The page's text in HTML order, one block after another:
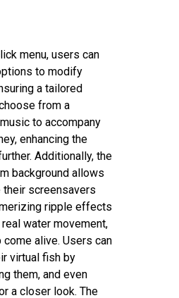
menu, users can
to modify
a tailored
from a
to accompany
enhancing the
Additionally, the
background allows
screensavers
ripple effects
water movement,
alive. Users can
virtual fish by
them, and even
a closer look. The